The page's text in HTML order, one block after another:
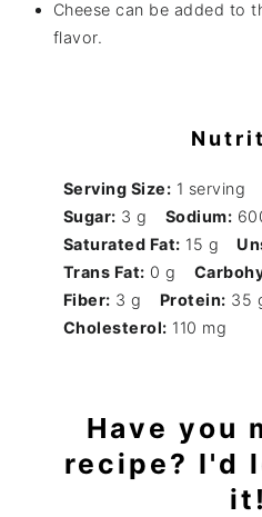
Cheese can be added to
flavor.
Serving Size: 1 serving
Sugar: 3 g Sodium:
Saturated Fat: 15 g
Trans Fat: 0 g
Fiber: 3 g Protein: 35
Cholesterol: 110 mg
Have you
recipe? I'd
it!